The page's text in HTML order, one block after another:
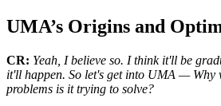
UMA’s Origins and
CR: Yeah, I believe so. I think it'll be
it'll happen. So let's get into UMA — Why
problems is it trying to solve?